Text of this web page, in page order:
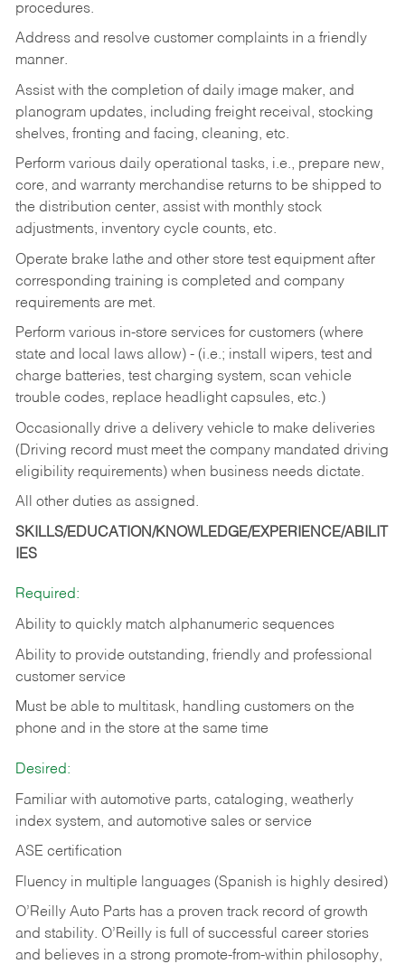
procedures.
Address and resolve customer complaints in a friendly
manner.
Assist with the completion of daily image maker, and
planogram updates, including freight receival, stocking
shelves, fronting and facing, cleaning, etc.
Perform various daily operational tasks, i.e., prepare new,
core, and warranty merchandise returns to be shipped to
the distribution center, assist with monthly stock
adjustments, inventory cycle counts, etc.
Operate brake lathe and other store test equipment after
corresponding training is completed and company
requirements are met.
Perform various in-store services for customers (where
state and local laws allow) - (i.e.; install wipers, test and
charge batteries, test charging system, scan vehicle
trouble codes, replace headlight capsules, etc.)
Occasionally drive a delivery vehicle to make deliveries
(Driving record must meet the company mandated driving
eligibility requirements) when business needs dictate.
All other duties as assigned.
SKILLS/EDUCATION/KNOWLEDGE/EXPERIENCE/ABILIT
IES
Required:
Ability to quickly match alphanumeric sequences
Ability to provide outstanding, friendly and professional
customer service
Must be able to multitask, handling customers on the
phone and in the store at the same time
Desired:
Familiar with automotive parts, cataloging, weatherly
index system, and automotive sales or service
ASE certification
Fluency in multiple languages (Spanish is highly desired)
O’Reilly Auto Parts has a proven track record of growth
and stability. O’Reilly is full of successful career stories
and believes in a strong promote-from-within philosophy,